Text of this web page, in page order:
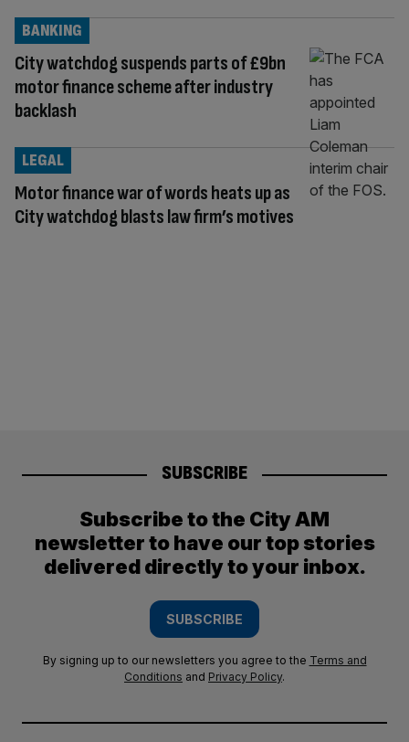
City watchdog suspends parts of £9bn
motor finance scheme after industry
backlash
BANKING
Motor finance war of words heats up as
City watchdog blasts law firm’s motives
LEGAL
SUBSCRIBE
Subscribe to the City AM
newsletter to have our top stories
delivered directly to your inbox.
SUBSCRIBE
By signing up to our newsletters you agree to the Terms and
Conditions and Privacy Policy.